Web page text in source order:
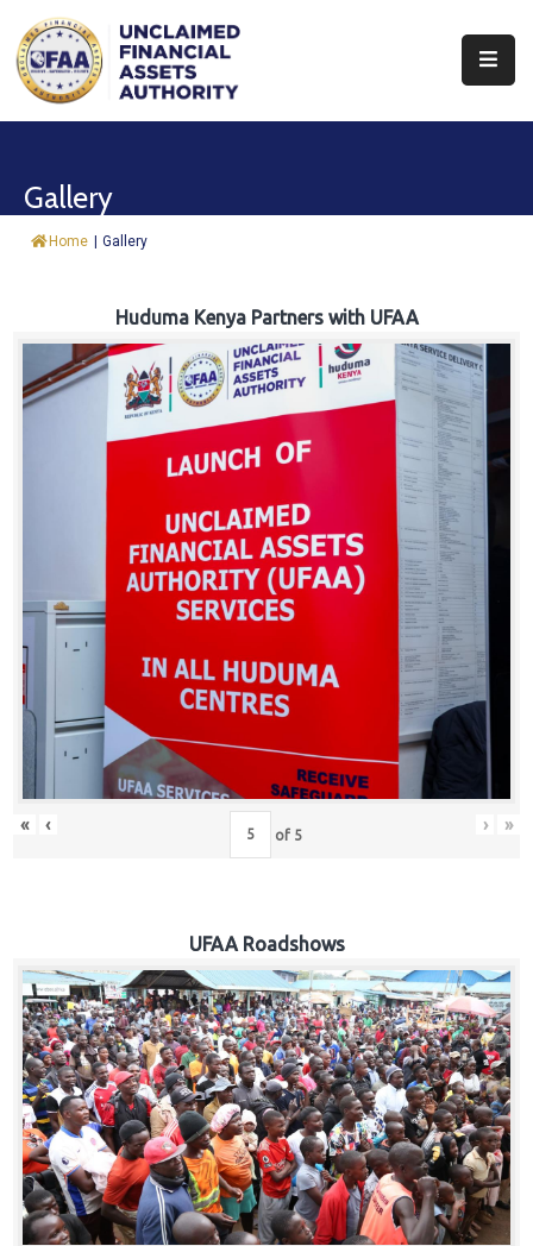
About
&
Trust
Fund
Careers
Gallery
Home | Gallery
Huduma Kenya Partners with UFAA
« ‹ of 5 › »
UFAA Roadshows